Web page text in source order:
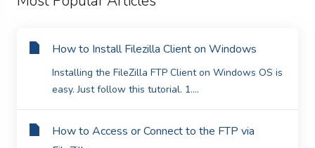
How to Install Filezilla Client on Windows
Installing the FileZilla FTP Client on Windows OS is
easy. Just follow this tutorial. 1....
How to Access or Connect to the FTP via